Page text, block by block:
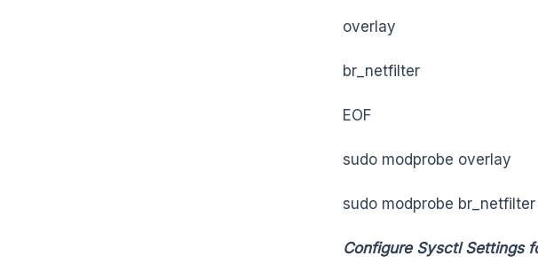
overlay
br_netfilter
EOF
sudo modprobe overlay
sudo modprobe br_netfilter
Configure Sysctl Settings